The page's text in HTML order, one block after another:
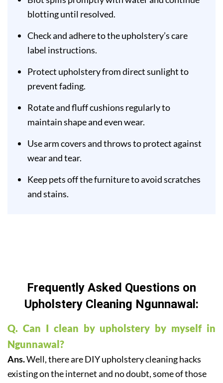
blotting until resolved.
Check and adhere to the upholstery’s care
label instructions.
Protect upholstery from direct sunlight to
prevent fading.
Rotate and fluff cushions regularly to
maintain shape and even wear.
Use arm covers and throws to protect against
wear and tear.
Keep pets off the furniture to avoid scratches
and stains.
Frequently Asked Questions on
Upholstery Cleaning Ngunnawal:
Q. Can I clean by upholstery by myself in
Ngunnawal?
Ans.Well, there are DIY upholstery cleaning hacks
existing on the internet and no doubt, some of those